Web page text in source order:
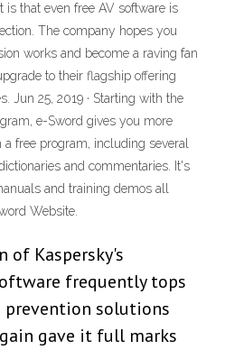
that even free AV software is
The company hopes you
works and become a raving fan
to their flagship offering
Jun 25, 2019 · Starting with the
e-Sword gives you more
free program, including several
and commentaries. It's
and training demos all
Website.
of Kaspersky's
frequently tops
solutions
gave it full marks